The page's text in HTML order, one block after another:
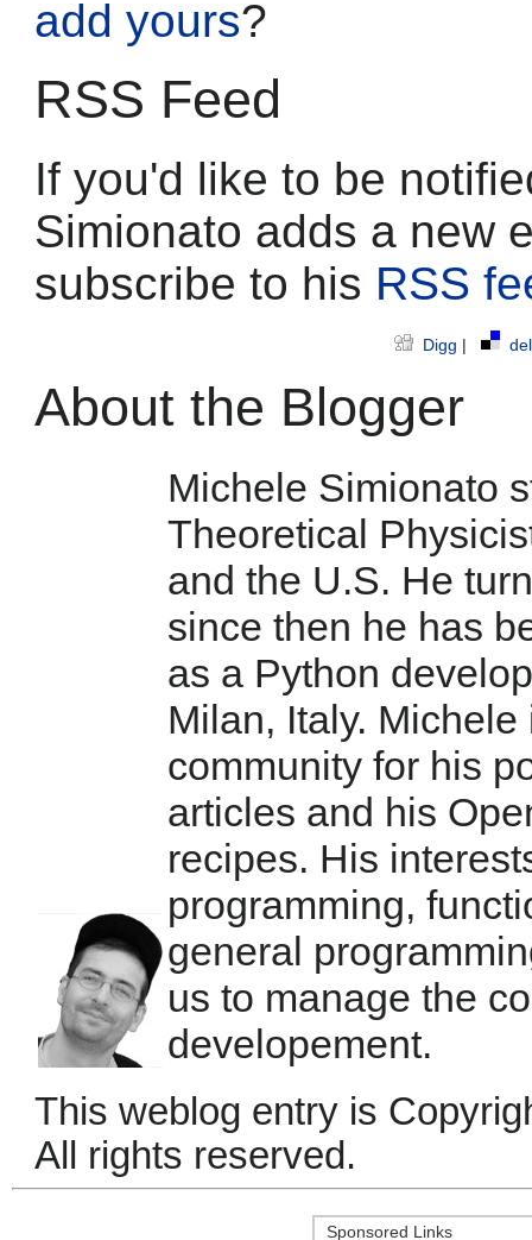
add yours?
RSS Feed
If you'd like to be
Simionato adds a new
subscribe to his RSS
Digg
About the Blogger
Michele Simionato
Theoretical
and the U.S. He
since then he has
as a Python
Milan, Italy.
community for his
articles and his
recipes. His
programming,
general
us to manage the
developement.
This weblog entry is
All rights reserved.
Sponsored Links